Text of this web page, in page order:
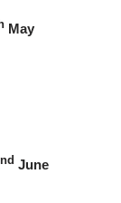
May
nd June